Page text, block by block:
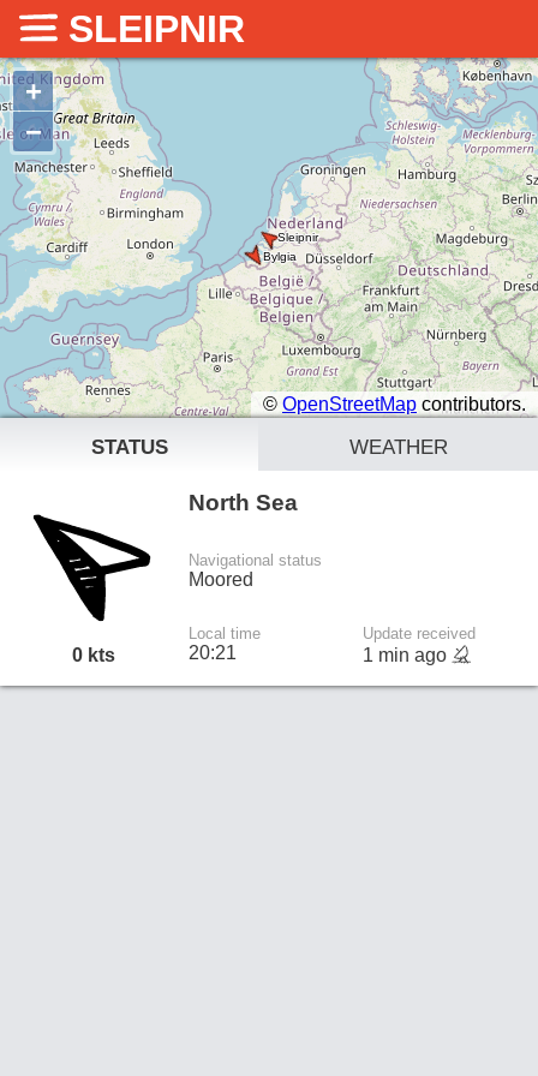
SLEIPNIR
+
−
© OpenStreetMap contributors.
status
0 kts
North Sea
Navigational status
Moored
Local time
20:21
Update received
1 min ago
weather